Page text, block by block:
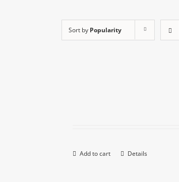
Sort by Popularity
Add to cart Details